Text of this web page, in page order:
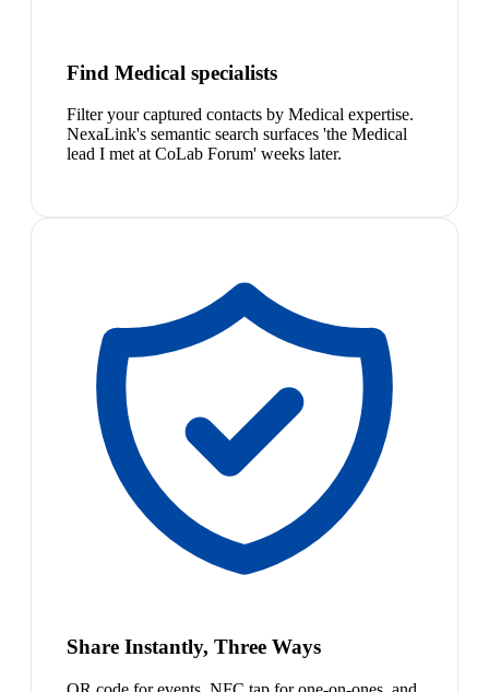
Find Medical specialists
Filter your captured contacts by Medical expertise.
NexaLink's semantic search surfaces 'the Medical
lead I met at CoLab Forum' weeks later.
Share Instantly, Three Ways